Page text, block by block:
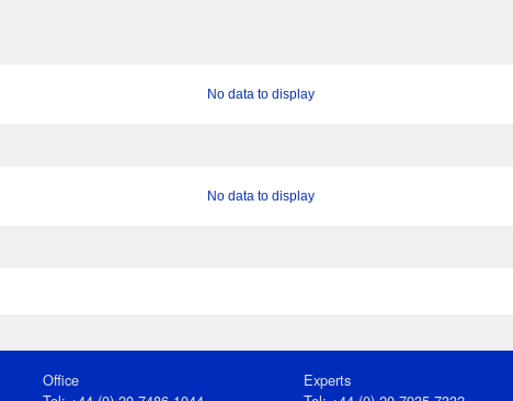
No data to display
No data to display
Office
Experts